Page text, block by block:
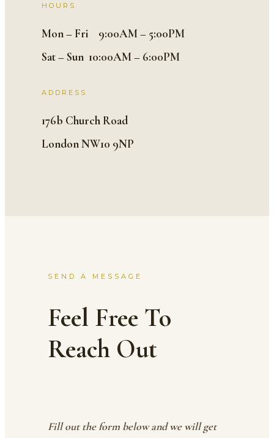
HOURS
Mon – Fri 9:00AM – 5:00PM
Sat – Sun 10:00AM – 6:00PM
ADDRESS
176b Church Road
London NW10 9NP
SEND A MESSAGE
Feel Free To
Reach Out
Fill out the form below and we will get